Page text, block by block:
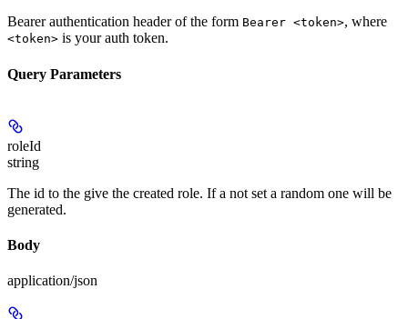
Bearer authentication header of the form Bearer <token>, where
<token> is your auth token.
Query Parameters
roleId
string
The id to the give the created role. If a not set a random one will be
generated.
Body
application/json